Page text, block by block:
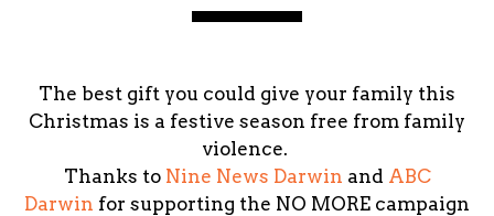
The best gift you could give your family this
Christmas is a festive season free from family
violence.
Thanks to Nine News Darwin and ABC
Darwin for supporting the NO MORE campaign